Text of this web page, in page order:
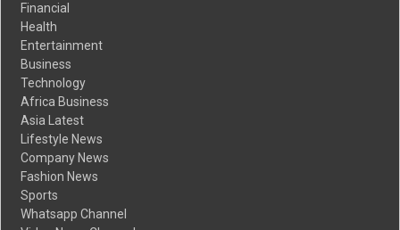
Financial
Health
Entertainment
Business
Technology
Africa Business
Asia Latest
Lifestyle News
Company News
Fashion News
Sports
Whatsapp Channel